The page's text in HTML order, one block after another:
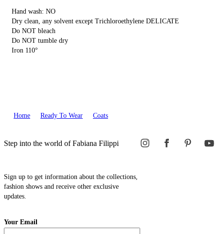
Hand wash: NO
Dry clean, any solvent except Trichloroethylene DELICATE
Do NOT bleach
Do NOT tumble dry
Iron 110°
Home Ready To Wear Coats
Step into the world of Fabiana Filippi
Sign up to get information about the collections,
fashion shows and receive other exclusive
updates.
Your Email